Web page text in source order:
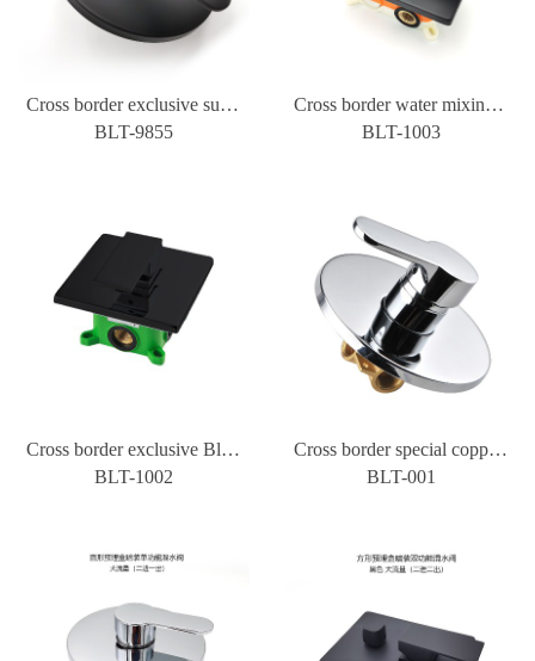
Cross border exclusive supply of all copper single cooling concealed wall type water mixing valve bathroom shower shower switch one in and one out
BLT-9855
Cross border water mixing valve of three function embedded box for constant temperature cold and hot wall type concealed shower with two inlets and three outlets
BLT-1003
Cross border exclusive Black all copper concealed wall type water mixing valve cold and hot three-way bathroom shower shower switch
BLT-1002
Cross border special copper concealed wall type water mixing valve round hot and cold three-way bathroom shower shower switch
BLT-001